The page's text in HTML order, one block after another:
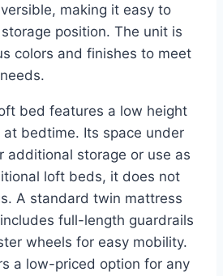
making it easy to
position. The unit is
colors and finishes to meet
bed features a low height
bedtime. Its space under
additional storage or use as
loft beds, it does not
A standard twin mattress
full-length guardrails
wheels for easy mobility.
a low-priced option for any